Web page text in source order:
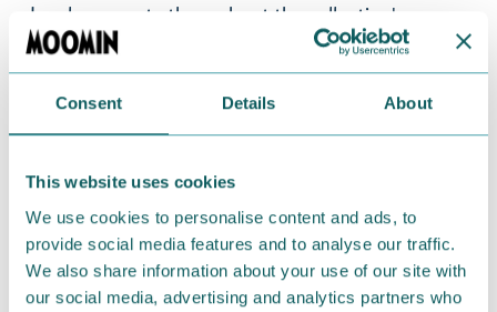
Consent Details About
This website uses cookies
We use cookies to personalise content and ads, to
provide social media features and to analyse our traffic.
We also share information about your use of our site with
our social media, advertising and analytics partners who
deeply resonate throughout the collection's
designs.
Moomin t-shirt in washed black featuring
Take a look at the entire Novels collection from
Moomin.com!
Return Policy